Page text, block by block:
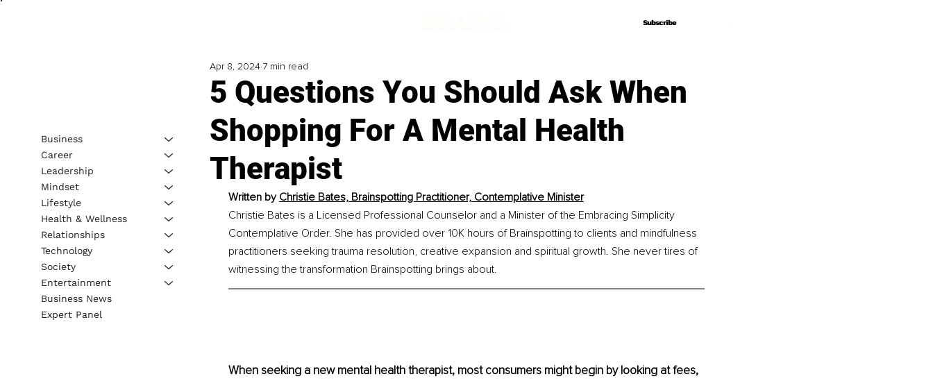
Subscribe
Subscribe
5 Questions You Should Ask When
Shopping For A Mental Health
Therapist
Apr 8, 2024 7 min read
Written by Christie Bates, Brainspotting Practitioner, Contemplative Minister
Christie Bates is a Licensed Professional Counselor and a Minister of the Embracing Simplicity
Contemplative Order. She has provided over 10K hours of Brainspotting to clients and mindfulness
practitioners seeking trauma resolution, creative expansion and spiritual growth. She never tires of
witnessing the transformation Brainspotting brings about.
When seeking a new mental health therapist, most consumers might begin by looking at fees,
Business
Career
Leadership
Mindset
Lifestyle
Health & Wellness
Relationships
Technology
Society
Entertainment
Business News
Expert Panel